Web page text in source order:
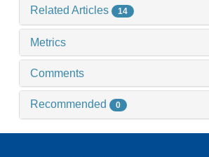
Related Articles 14
Metrics
Comments
Recommended 0